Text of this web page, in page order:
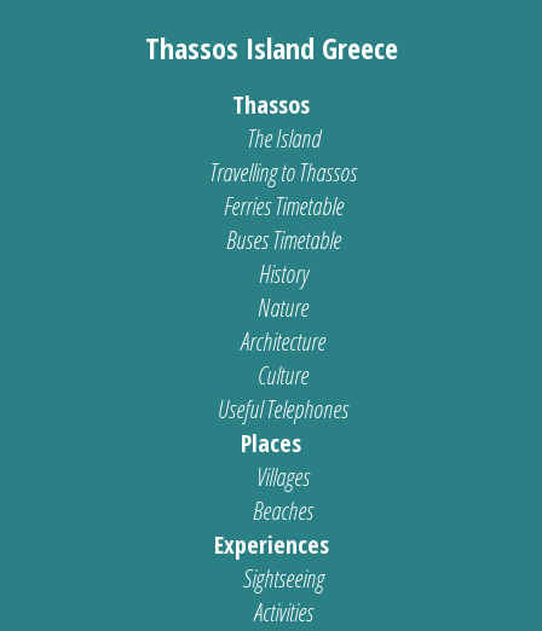
Thassos Island Greece
Thassos
The Island
Travelling to Thassos
Ferries Timetable
Buses Timetable
History
Nature
Architecture
Culture
Useful Telephones
Places
Villages
Beaches
Experiences
Sightseeing
Activities